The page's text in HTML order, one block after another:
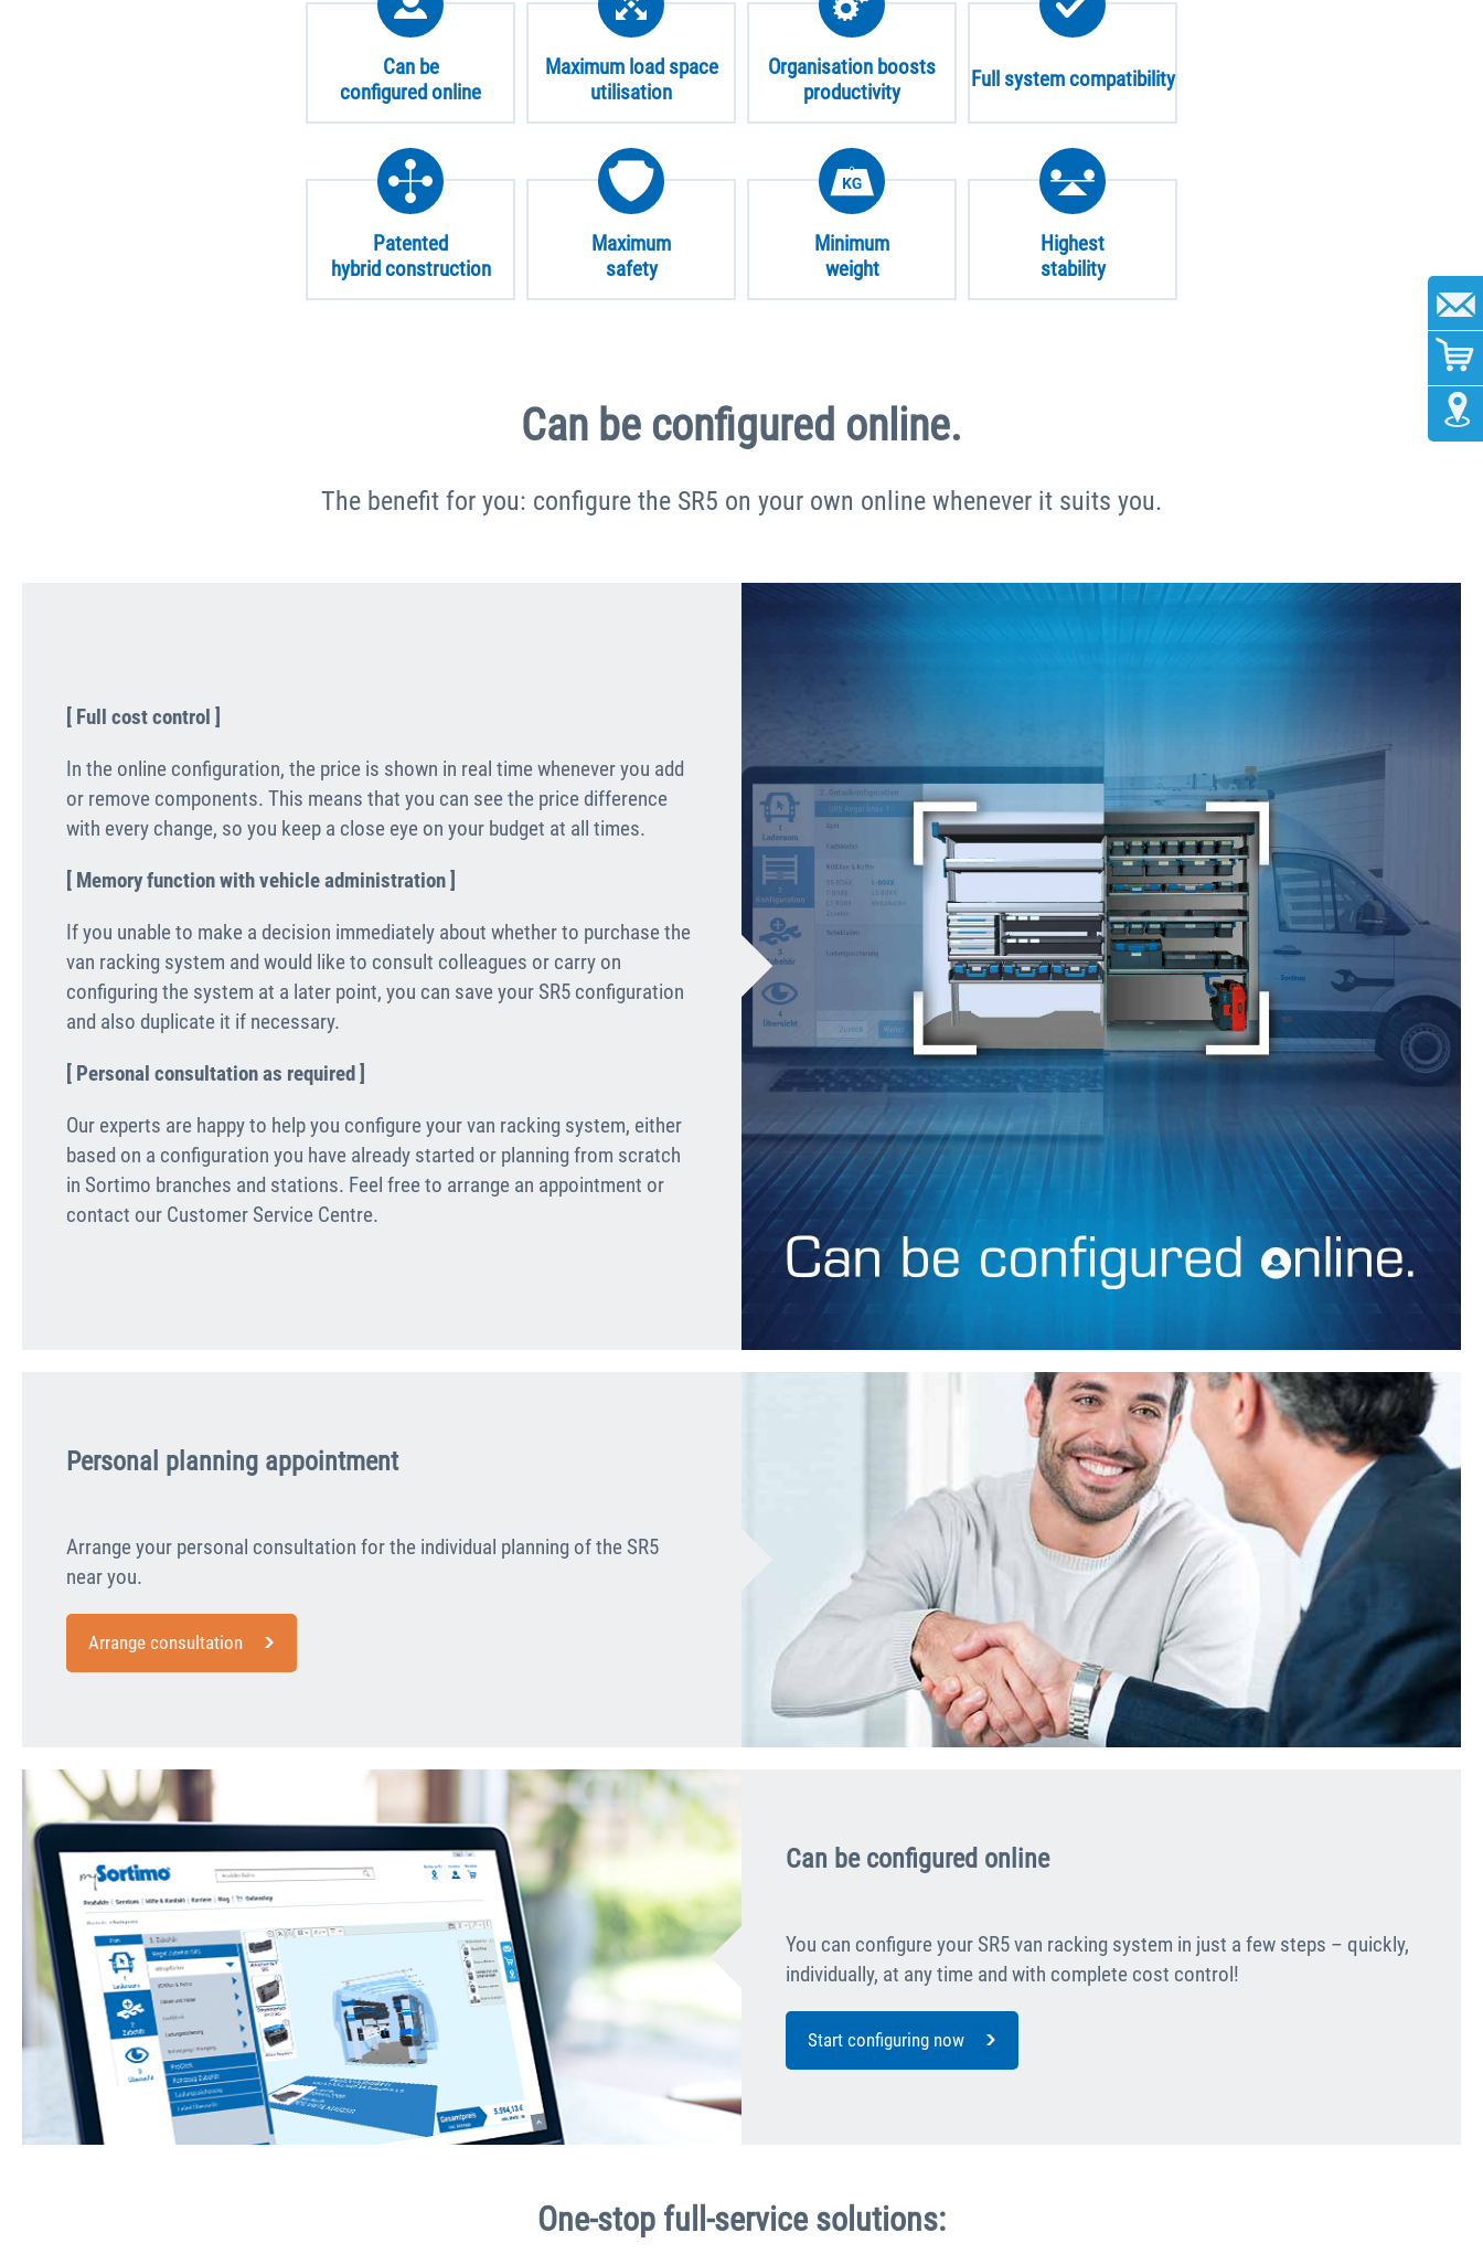
Can be
configured online
Maximum load space
utilisation
Organisation boosts
productivity
Full system compatibility
Patented
hybrid construction
Maximum
safety
Minimum
weight
Highest
stability
Can be configured online.
The benefit for you: configure the SR5 on your own online whenever it suits you.
[ Full cost control ]
In the online configuration, the price is shown in real time whenever you add
or remove components. This means that you can see the price difference
with every change, so you keep a close eye on your budget at all times.
[ Memory function with vehicle administration ]
If you unable to make a decision immediately about whether to purchase the
van racking system and would like to consult colleagues or carry on
configuring the system at a later point, you can save your SR5 configuration
and also duplicate it if necessary.
[ Personal consultation as required ]
Our experts are happy to help you configure your van racking system, either
based on a configuration you have already started or planning from scratch
in Sortimo branches and stations. Feel free to arrange an appointment or
contact our Customer Service Centre.
Personal planning appointment
Arrange your personal consultation for the individual planning of the SR5
near you.
Arrange consultation
Can be configured online
You can configure your SR5 van racking system in just a few steps – quickly,
individually, at any time and with complete cost control!
Start configuring now
One-stop full-service solutions: